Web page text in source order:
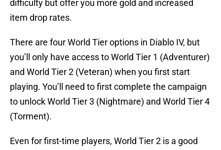
difficulty but offer you more gold and increased
item drop rates.
There are four World Tier options in Diablo IV, but
you’ll only have access to World Tier 1 (Adventurer)
and World Tier 2 (Veteran) when you first start
playing. You’ll need to first complete the campaign
to unlock World Tier 3 (Nightmare) and World Tier 4
(Torment).
Even for first-time players, World Tier 2 is a good